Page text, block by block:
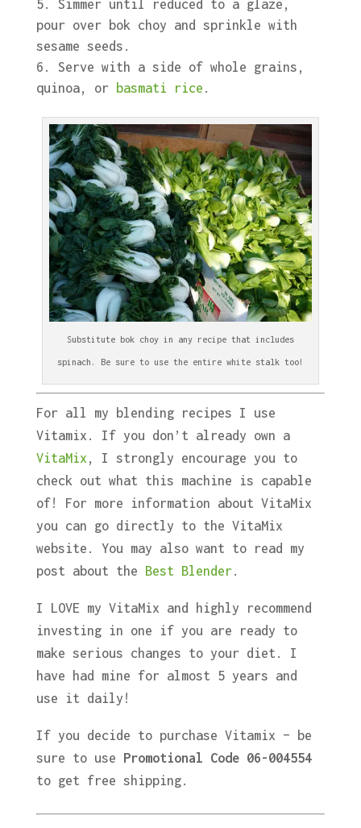
Simmer until reduced to a glaze,
pour over bok choy and sprinkle with
sesame seeds.
Serve with a side of whole grains,
quinoa, or
basmati rice .
Substitute bok choy in any recipe that includes
spinach. Be sure to use the entire white stalk too!
For all my blending recipes I use
Vitamix. If you don’t already own a
VitaMix , I strongly encourage you to
check out what this machine is capable
of! For more information about VitaMix
you can go directly to the VitaMix
website. You may also want to read my
post about the Best Blender .
I LOVE my VitaMix and highly recommend
investing in one if you are ready to
make serious changes to your diet. I
have had mine for almost 5 years and
use it daily!
If you decide to purchase Vitamix – be
sure to use Promotional Code 06-004554
to get free shipping.